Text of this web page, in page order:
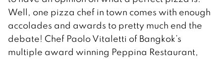
Well, one pizza chef in town comes with enough
accolades and awards to pretty much end the
debate! Chef Paolo Vitaletti of Bangkok’s
multiple award winning Peppina Restaurant,